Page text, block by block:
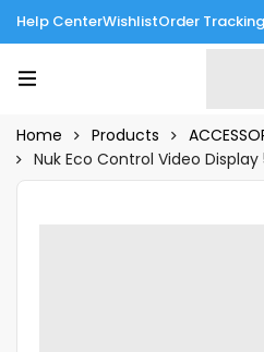
Help CenterWishlistOrder Tracking
Tinnies Products!
Home Products
Nuk Eco Control Video